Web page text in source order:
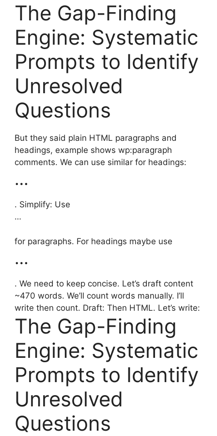
The Gap-Finding
Engine: Systematic
Prompts to Identify
Unresolved
Questions
But they said plain HTML paragraphs and
headings, example shows wp:paragraph
comments. We can use similar for headings:
…
. Simplify: Use
…
for paragraphs. For headings maybe use
…
. We need to keep concise. Let’s draft content
~470 words. We’ll count words manually. I’ll
write then count. Draft: Then HTML. Let’s write:
The Gap-Finding
Engine: Systematic
Prompts to Identify
Unresolved
Questions